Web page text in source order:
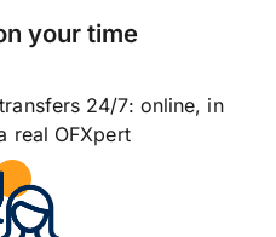
your time
24/7: online, in
real OFXpert